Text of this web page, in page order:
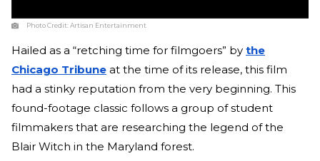
Photo Credit:Artisan Entertainment
Hailed as a “retching time for filmgoers” by the
Chicago Tribune at the time of its release, this film
had a stinky reputation from the very beginning. This
found-footage classic follows a group of student
filmmakers that are researching the legend of the
Blair Witch in the Maryland forest.